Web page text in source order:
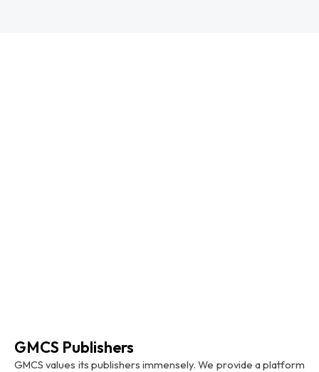
GMCS Publishers
GMCS values its publishers immensely. We provide a platform